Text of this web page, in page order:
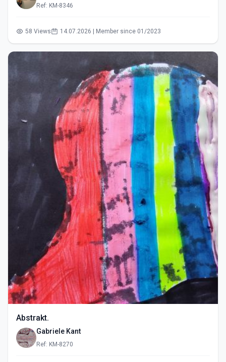
Ref: KM-8346
58 Views 14.07.2026 | Member since 01/2023
Abstrakt.
Gabriele Kant
Ref: KM-8270